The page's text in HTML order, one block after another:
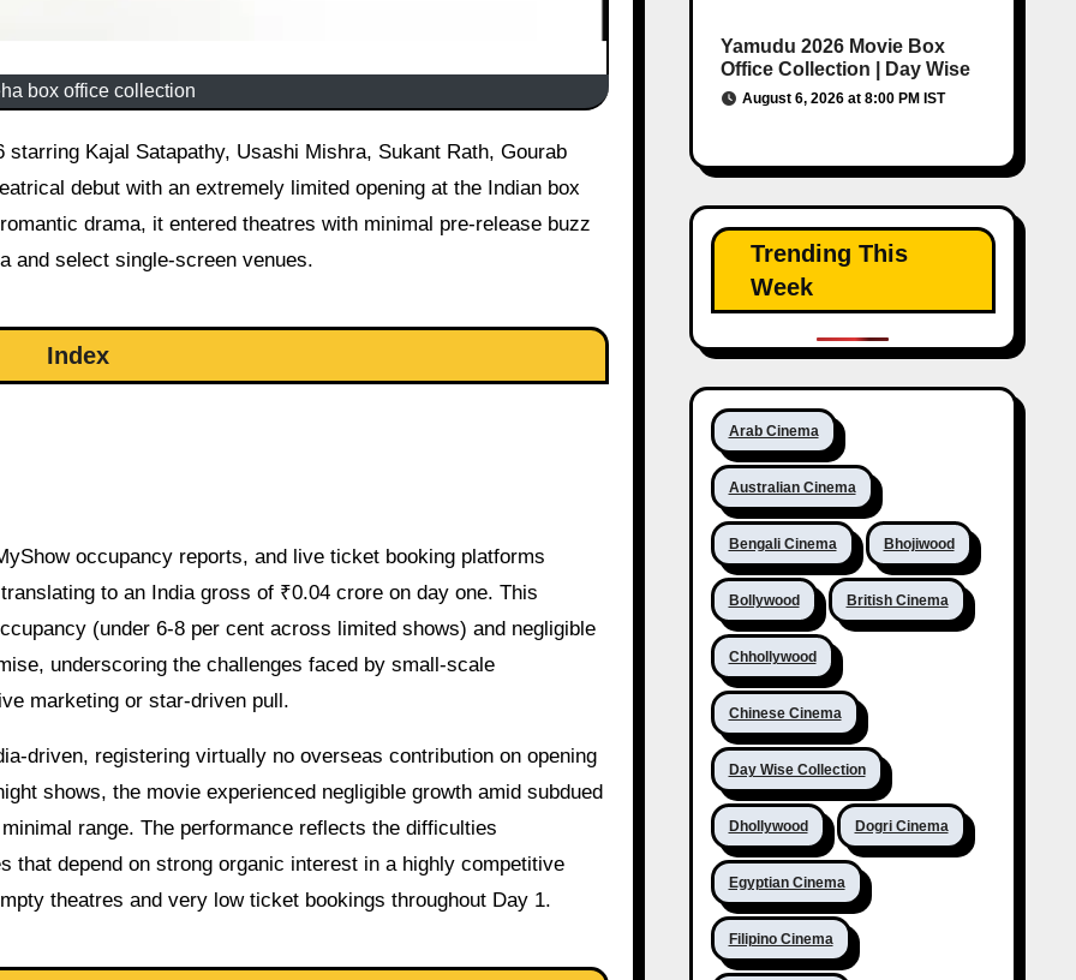
box office collection
debut with an extremely limited opening at the Indian box
drama, it entered theatres with minimal pre-release buzz
and select single-screen venues.
Index
occupancy reports, and live ticket booking platforms
to an India gross of ₹0.04 crore on day one. This
(under 6-8 per cent across limited shows) and negligible
underscoring the challenges faced by small-scale
marketing or star-driven pull.
driven, registering virtually no overseas contribution on opening
shows, the movie experienced negligible growth amid subdued
range. The performance reflects the difficulties
that depend on strong organic interest in a highly competitive
theatres and very low ticket bookings throughout Day 1.
Yamudu 2026 Movie Box
Office Collection | Day Wise
August 6, 2026 at 8:00 PM IST
Trending This
Week
Arab Cinema
Australian Cinema
Bengali Cinema Bhojiwood
Bollywood British Cinema
Chhollywood
Chinese Cinema
Day Wise Collection
Dhollywood Dogri Cinema
Egyptian Cinema
Filipino Cinema